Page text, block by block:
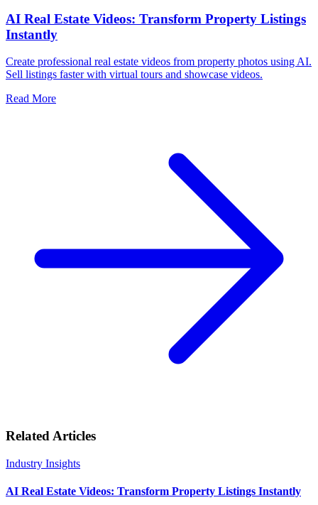
AI Real Estate Videos: Transform Property Listings
Instantly
Create professional real estate videos from property photos using AI.
Sell listings faster with virtual tours and showcase videos.
Read More
Related Articles
Industry Insights
AI Real Estate Videos: Transform Property Listings Instantly